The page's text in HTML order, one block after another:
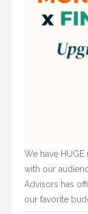
We have
with our
Advisors has
our favorite